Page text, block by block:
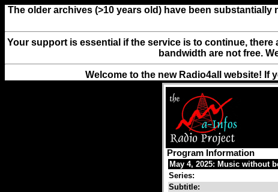
The older archives (>10 years old) have been
Your support is essential if the service is to continue,
bandwidth are not free.
Welcome to the new Radio4all website! If
Program Information
May 4, 2025: Music without
Series:
Subtitle: